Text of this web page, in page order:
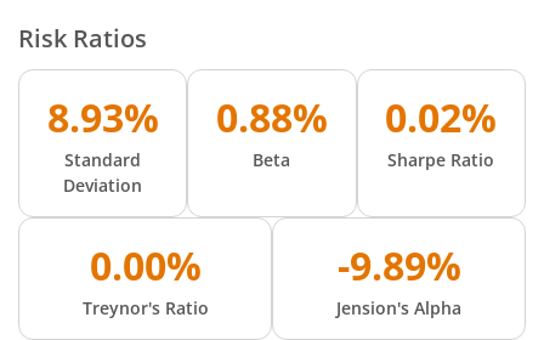
Risk Ratios
8.93%
Standard
Deviation
0.88%
Beta
0.02%
Sharpe Ratio
0.00%
Treynor's Ratio
-9.89%
Jension's Alpha